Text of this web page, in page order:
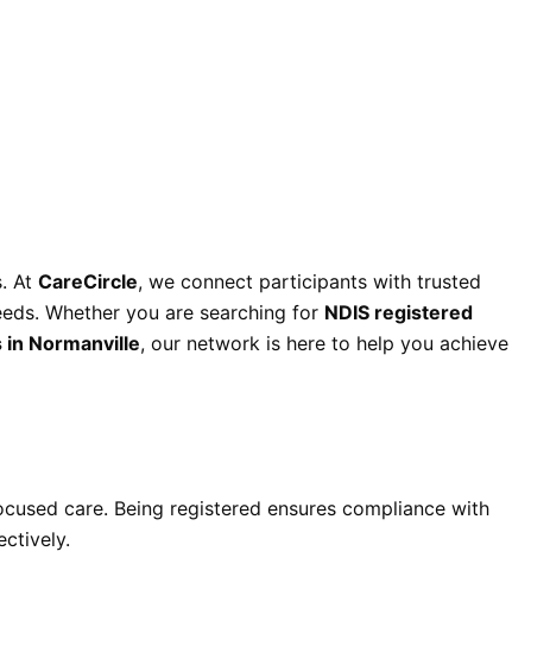
At CareCircle, we connect participants with trusted
Whether you are searching for NDIS registered
in Normanville, our network is here to help you achieve
care. Being registered ensures compliance with